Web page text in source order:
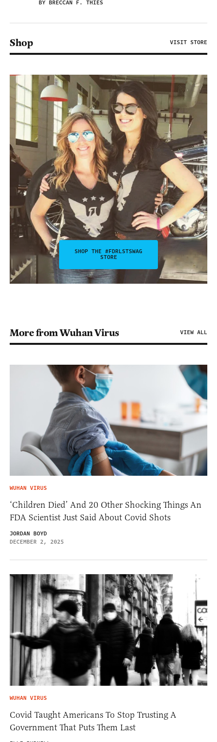
BY BRECCAN F. THIES
Shop VISIT STORE
SHOP THE #FDRLSTSWAG
STORE
More from Wuhan Virus VIEW ALL
WUHAN VIRUS
‘Children Died’ And 20 Other Shocking Things An
FDA Scientist Just Said About Covid Shots
JORDAN BOYD
DECEMBER 2, 2025
WUHAN VIRUS
Covid Taught Americans To Stop Trusting A
Government That Puts Them Last